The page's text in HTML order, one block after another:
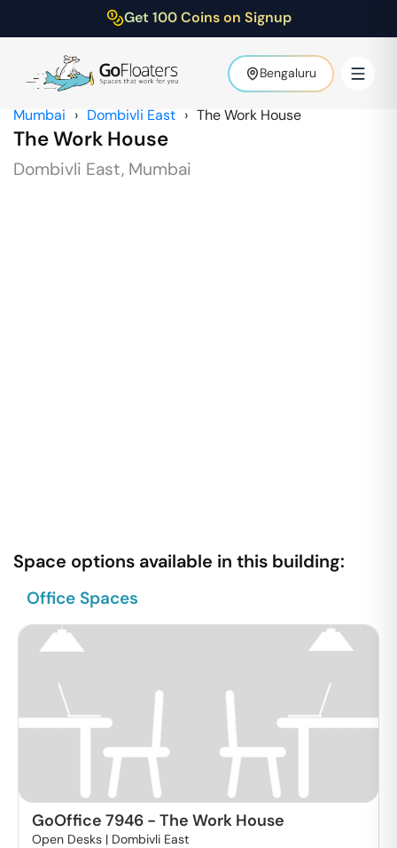
Get 100 Coins on Signup
Bengaluru
Mumbai › Dombivli East › The Work House
The Work House
Dombivli East, Mumbai
Space options available in this building:
Office Spaces
GoOffice 7946 - The Work House
Open Desks | Dombivli East